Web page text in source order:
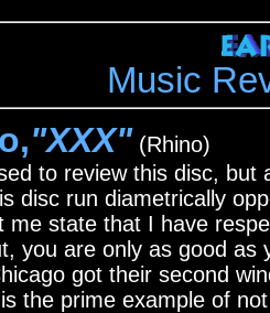
Music
"XXX" (Rhino)
to review this disc,
disc run diametrically
me state that I have
you are only as good
got their second
the prime example of